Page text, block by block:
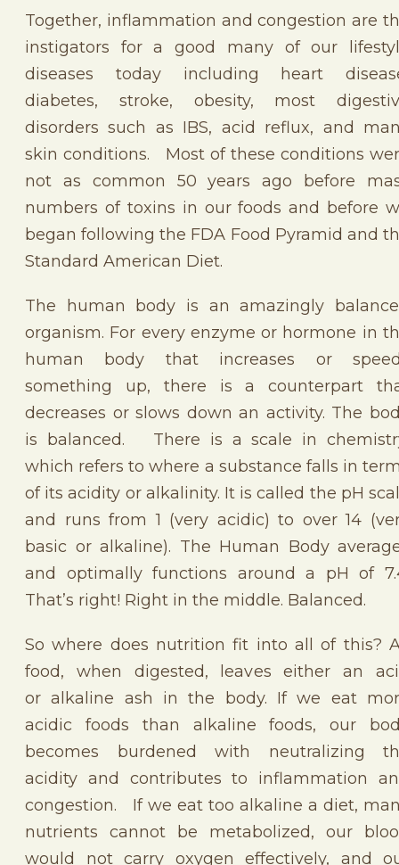
Together, inflammation and congestion are
instigators for a good many of our
diseases today including heart
diabetes, stroke, obesity, most
disorders such as IBS, acid reflux, and
skin conditions. Most of these conditions
not as common 50 years ago before
numbers of toxins in our foods and before
began following the FDA Food Pyramid and
Standard American Diet.
The human body is an amazingly
organism. For every enzyme or hormone in
human body that increases or
something up, there is a counterpart
decreases or slows down an activity. The
is balanced. There is a scale in
which refers to where a substance falls in
of its acidity or alkalinity. It is called the pH
and runs from 1 (very acidic) to over 14
basic or alkaline). The Human Body
and optimally functions around a pH of
That’s right! Right in the middle. Balanced.
So where does nutrition fit into all of this?
food, when digested, leaves either an
or alkaline ash in the body. If we eat
acidic foods than alkaline foods, our
becomes burdened with neutralizing
acidity and contributes to inflammation
congestion. If we eat too alkaline a diet,
nutrients cannot be metabolized, our
would not carry oxygen effectively, and